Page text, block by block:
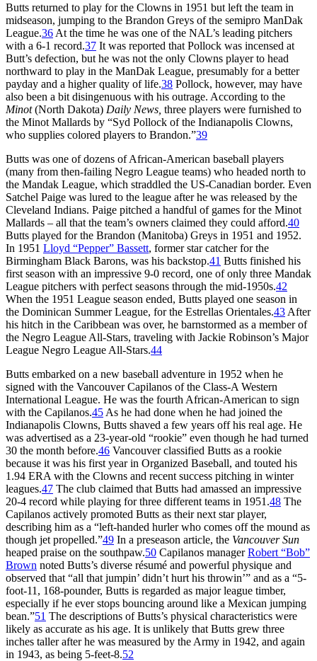
Butts returned to play for the Clowns in 1951 but left the team in
midseason, jumping to the Brandon Greys of the semipro ManDak
League.36 At the time he was one of the NAL’s leading pitchers
with a 6-1 record.37 It was reported that Pollock was incensed at
Butt’s defection, but he was not the only Clowns player to head
northward to play in the ManDak League, presumably for a better
payday and a higher quality of life.38 Pollock, however, may have
also been a bit disingenuous with his outrage. According to the
Minot(North Dakota) Daily News, three players were furnished to
the Minot Mallards by “Syd Pollock of the Indianapolis Clowns,
who supplies colored players to Brandon.”39
Butts was one of dozens of African-American baseball players
(many from then-failing Negro League teams) who headed north to
the Mandak League, which straddled the US-Canadian border. Even
Satchel Paige was lured to the league after he was released by the
Cleveland Indians. Paige pitched a handful of games for the Minot
Mallards – all that the team’s owners claimed they could afford.40
Butts played for the Brandon (Manitoba) Greys in 1951 and 1952.
In 1951 Lloyd “Pepper” Bassett, former star catcher for the
Birmingham Black Barons, was his backstop.41 Butts finished his
first season with an impressive 9-0 record, one of only three Mandak
League pitchers with perfect seasons through the mid-1950s.42
When the 1951 League season ended, Butts played one season in
the Dominican Summer League, for the Estrellas Orientales.43 After
his hitch in the Caribbean was over, he barnstormed as a member of
the Negro League All-Stars, traveling with Jackie Robinson’s Major
League Negro League All-Stars.44
Butts embarked on a new baseball adventure in 1952 when he
signed with the Vancouver Capilanos of the Class-A Western
International League. He was the fourth African-American to sign
with the Capilanos.45 As he had done when he had joined the
Indianapolis Clowns, Butts shaved a few years off his real age. He
was advertised as a 23-year-old “rookie” even though he had turned
30 the month before.46 Vancouver classified Butts as a rookie
because it was his first year in Organized Baseball, and touted his
1.94 ERA with the Clowns and recent success pitching in winter
leagues.47 The club claimed that Butts had amassed an impressive
20-4 record while playing for three different teams in 1951.48 The
Capilanos actively promoted Butts as their next star player,
describing him as a “left-handed hurler who comes off the mound as
though jet propelled.”49 In a preseason article, the Vancouver Sun
heaped praise on the southpaw.50 Capilanos managerRobert “Bob”
Brown noted Butts’s diverse résumé and powerful physique and
observed that “all that jumpin’ didn’t hurt his throwin’” and as a “5-
foot-11, 168-pounder, Butts is regarded as major league timber,
especially if he ever stops bouncing around like a Mexican jumping
bean.”51 The descriptions of Butts’s physical characteristics were
likely as accurate as his age. It is unlikely that Butts grew three
inches taller after he was measured by the Army in 1942, and again
in 1943, as being 5-feet-8.52